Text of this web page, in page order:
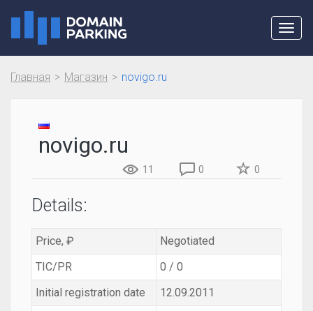
Главная Магазин novigo.ru
novigo.ru
11 0 0
Details:
Price, ₽
Negotiated
TIC/PR
0 / 0
Initial registration date
12.09.2011